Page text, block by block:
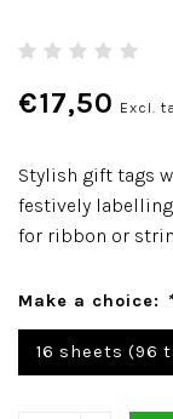
€17,50 Excl.
Stylish gift tags
festively
for ribbon or
Make a choice: *
16 sheets (96